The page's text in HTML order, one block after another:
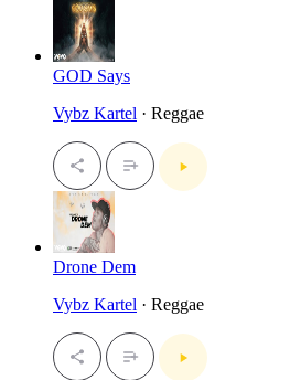
GOD Says
Vybz Kartel · Reggae
Drone Dem
Vybz Kartel · Reggae